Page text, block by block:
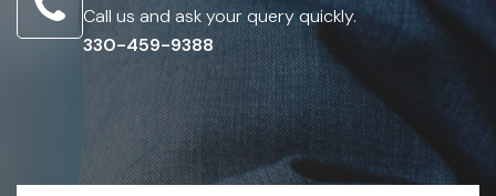
Call us and ask your query quickly.
330-459-9388